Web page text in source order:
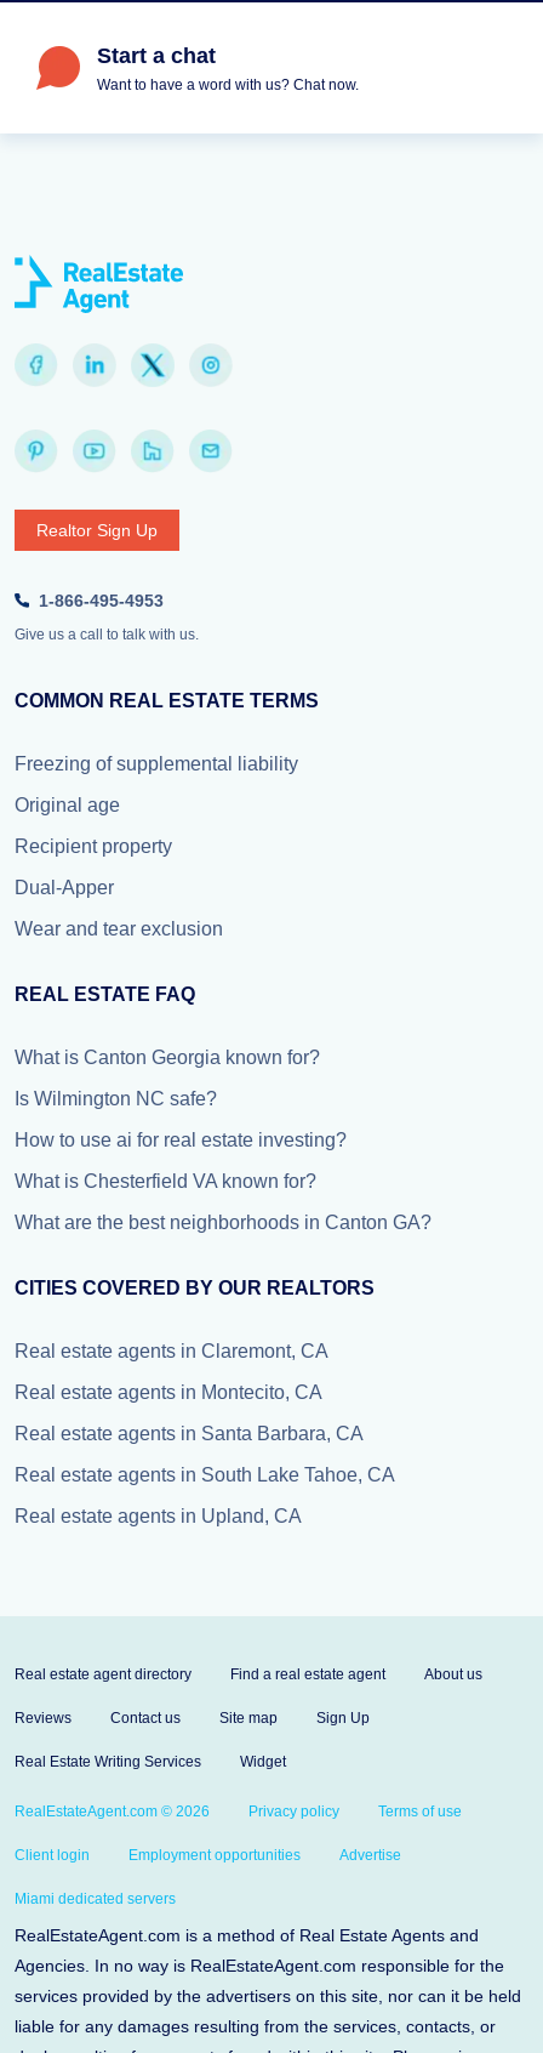
Start a chat
Want to have a word with us? Chat now.
Realtor Sign Up
1-866-495-4953
Give us a call to talk with us.
COMMON REAL ESTATE TERMS
Freezing of supplemental liability
Original age
Recipient property
Dual-Apper
Wear and tear exclusion
REAL ESTATE FAQ
What is Canton Georgia known for?
Is Wilmington NC safe?
How to use ai for real estate investing?
What is Chesterfield VA known for?
What are the best neighborhoods in Canton GA?
CITIES COVERED BY OUR REALTORS
Real estate agents in Claremont, CA
Real estate agents in Montecito, CA
Real estate agents in Santa Barbara, CA
Real estate agents in South Lake Tahoe, CA
Real estate agents in Upland, CA
Real estate agent directory Find a real estate agent About us
Reviews Contact us Site map Sign Up
Real Estate Writing Services Widget
RealEstateAgent.com © 2026 Privacy policy Terms of use
Client login Employment opportunities Advertise
Miami dedicated servers
RealEstateAgent.com is a method of Real Estate Agents and
Agencies. In no way is RealEstateAgent.com responsible for the
services provided by the advertisers on this site, nor can it be held
liable for any damages resulting from the services, contacts, or